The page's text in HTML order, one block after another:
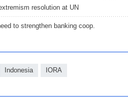
resolution at UN
to strengthen banking coop.
Indonesia IORA